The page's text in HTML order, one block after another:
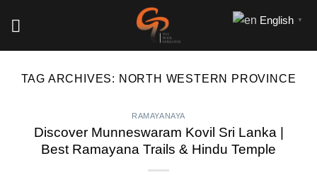
TAG ARCHIVES: NORTH WESTERN PROVINCE
RAMAYANAYA
Discover Munneswaram Kovil Sri Lanka |
Best Ramayana Trails & Hindu Temple
English ▼